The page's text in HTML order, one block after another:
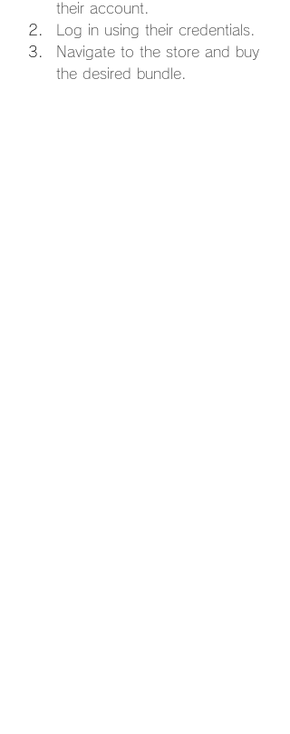
their account.
Log in using their credentials.
Navigate to the store and buy
the desired bundle.